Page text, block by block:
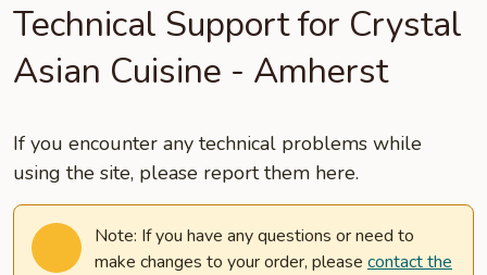
Technical Support for Crystal
Asian Cuisine - Amherst
If you encounter any technical problems while
using the site, please report them here.
Note: If you have any questions or need to
make changes to your order, please contact the